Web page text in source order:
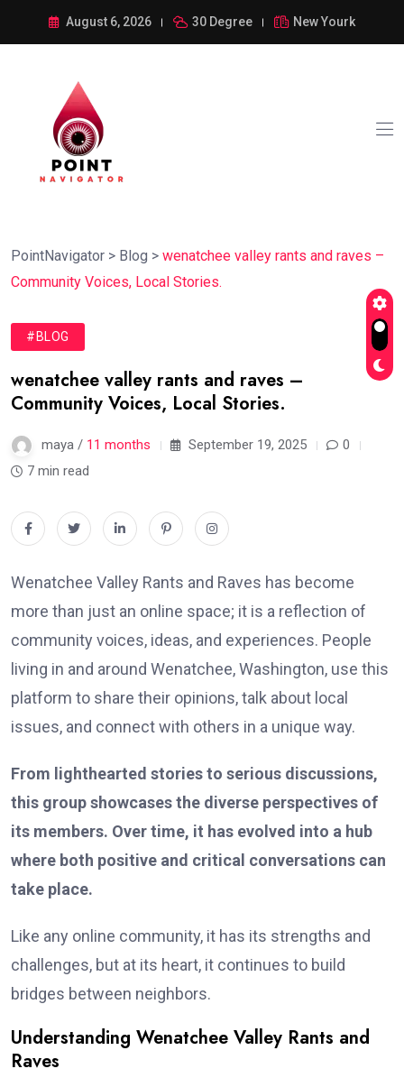
August 6, 2026 30 Degree New Yourk
PointNavigator > Blog > wenatchee valley rants and raves –
Community Voices, Local Stories.
#BLOG
wenatchee valley rants and raves –
Community Voices, Local Stories.
maya / 11 months September 19, 2025
0
7 min read
Wenatchee Valley Rants and Raves has become
more than just an online space; it is a reflection of
community voices, ideas, and experiences. People
living in and around Wenatchee, Washington, use this
platform to share their opinions, talk about local
issues, and connect with others in a unique way.
From lighthearted stories to serious discussions,
this group showcases the diverse perspectives of
its members. Over time, it has evolved into a hub
where both positive and critical conversations can
take place.
Like any online community, it has its strengths and
challenges, but at its heart, it continues to build
bridges between neighbors.
Understanding Wenatchee Valley Rants and
Raves